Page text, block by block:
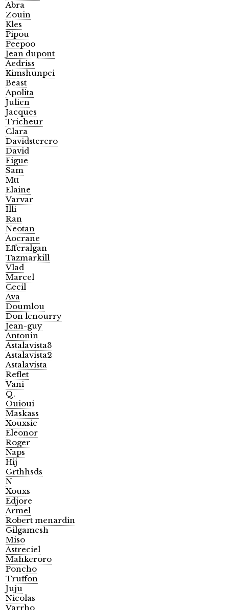
Abra
Zouin
Kles
Pipou
Peepoo
Jean dupont
Aedriss
Kimshunpei
Beast
Apolita
Julien
Jacques
Tricheur
Clara
Davidsterero
David
Figue
Sam
Mtt
Elaine
Varvar
Illi
Ran
Neotan
Aocrane
Efferalgan
Tazmarkill
Vlad
Marcel
Cecil
Ava
Doumlou
Don lenourry
Jean-guy
Antonin
Astalavista3
Astalavista2
Astalavista
Reflet
Vani
Q.
Ouioui
Maskass
Xouxsie
Eleonor
Roger
Naps
Hij
Grthhsds
N
Xouxs
Edjore
Armel
Robert menardin
Gilgamesh
Miso
Astreciel
Mahkeroro
Poncho
Truffon
Juju
Nicolas
Varrho